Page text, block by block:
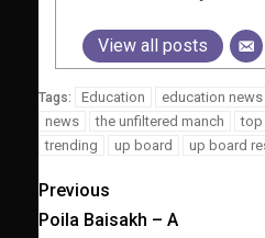
View all posts
Tags: Education education news
news
the unfiltered manch top
trending
up board up board
Previous
Poila Baisakh – A